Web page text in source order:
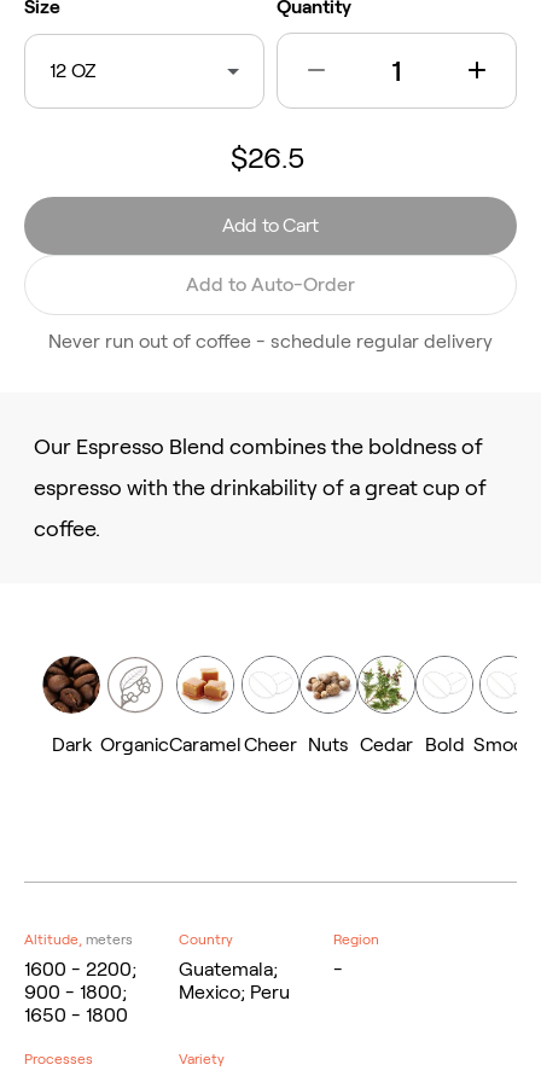
Size
12 OZ
Quantity
$26.5
Add to Cart
Add to Auto-Order
Never run out of coffee - schedule regular delivery
Our Espresso Blend combines the boldness of
espresso with the drinkability of a great cup of
coffee.
Dark OrganicCaramelCheer Nuts Cedar Bold Smooth
Altitude, meters
1600 - 2200;
900 - 1800;
1650 - 1800
Country
Guatemala;
Mexico; Peru
Region
-
Processes Variety